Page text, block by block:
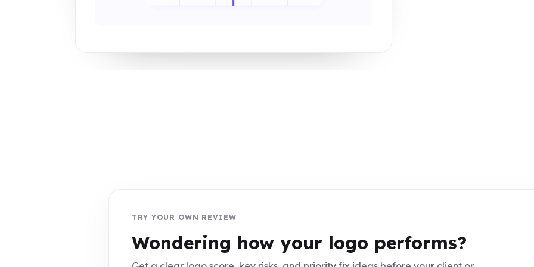
TRY YOUR OWN REVIEW
Wondering how your logo performs?